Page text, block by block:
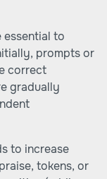
essential to
prompts or
correct
gradually
to increase
tokens, or